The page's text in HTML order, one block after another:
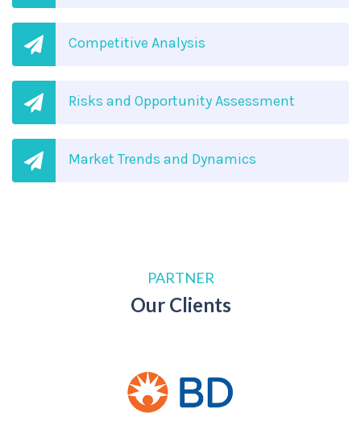
Competitive Analysis
Risks and Opportunity Assessment
Market Trends and Dynamics
PARTNER
Our Clients